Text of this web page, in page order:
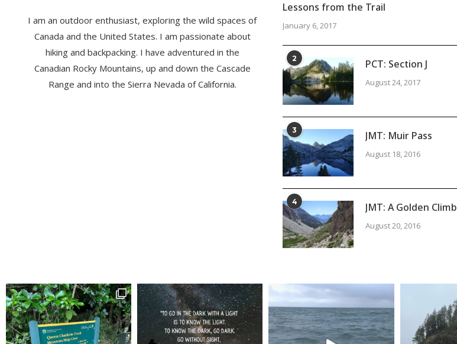
I am an outdoor enthusiast, exploring the wild spaces of
Canada and the United States. I am passionate about
hiking and backpacking. I have adventured in the
Canadian Rocky Mountains, up and down the Cascade
Range and into the Sierra Nevada of California.
Lessons from the Trail
January 6, 2017
2 PCT: Section J
August 24, 2017
3 JMT: Muir Pass
August 18, 2016
4 JMT: A Golden Climb
August 20, 2016